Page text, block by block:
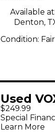
Available at:
Denton,
Condition: Fair
Used
TRAIN
$249.99
Special
Learn More